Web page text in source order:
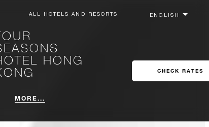
ALL HOTELS AND RESORTS
HONG
MORE...
CHECK RATES